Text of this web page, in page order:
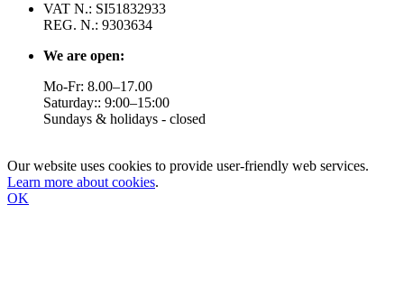
VAT N.: SI51832933
REG. N.: 9303634
We are open:
Mo-Fr: 8.00–17.00
Saturday:: 9:00–15:00
Sundays & holidays - closed
Our website uses cookies to provide user-friendly web services.
Learn more about cookies.
OK